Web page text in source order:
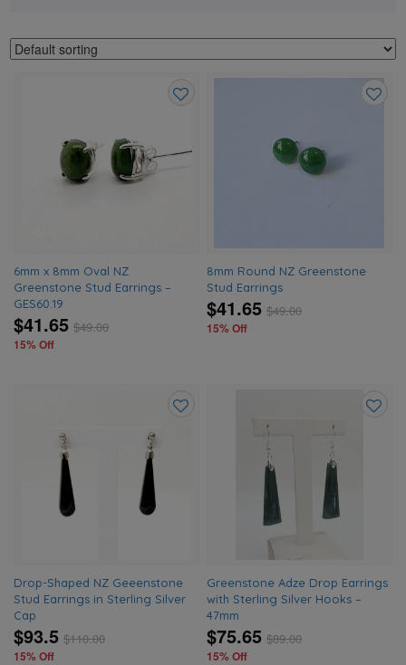
to
6mm x 8mm Oval NZ
Greenstone Stud Earrings –
GES60.19
$41.65 $49.00
15% Off
8mm Round NZ Greenstone
Stud Earrings
$41.65 $49.00
15% Off
Drop-Shaped NZ Geeenstone
Stud Earrings in Sterling Silver
Cap
$93.5 $110.00
15% Off
Greenstone Adze Drop Earrings
with Sterling Silver Hooks –
47mm
$75.65 $89.00
15% Off